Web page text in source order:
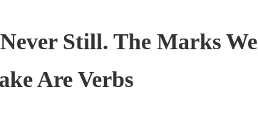
Still. The Marks We
Are Verbs